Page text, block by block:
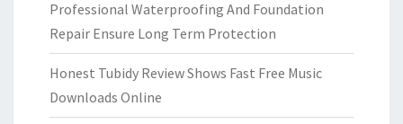
Professional Waterproofing And Foundation
Repair Ensure Long Term Protection
Honest Tubidy Review Shows Fast Free Music
Downloads Online